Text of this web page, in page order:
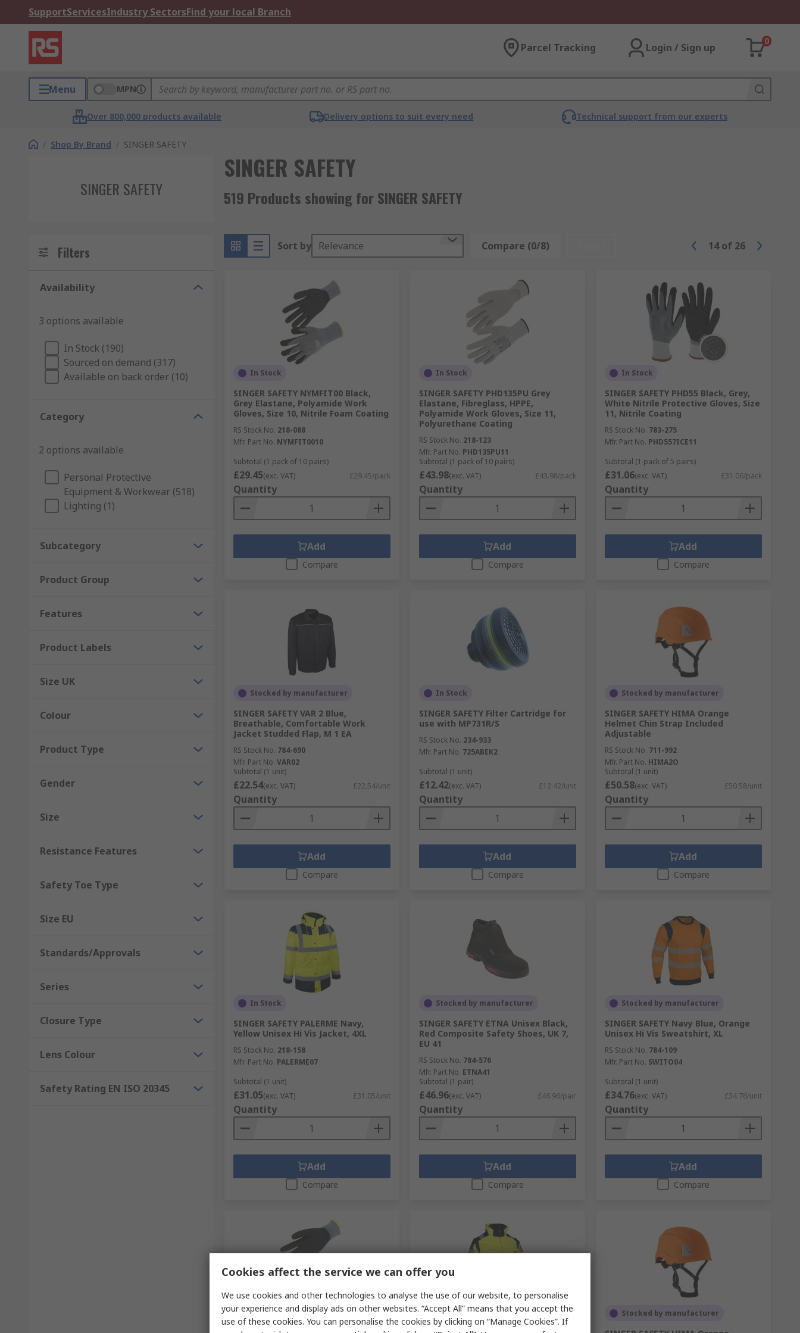
SupportServicesIndustry SectorsFind your local Branch
Parcel Tracking Login / Sign up
0
Menu MPN
Over 800,000 products available Delivery options to suit every need Technical support from our experts
/ Shop By Brand / SINGER SAFETY
SINGER SAFETY
SINGER SAFETY
519 Products showing for SINGER SAFETY
Filters
Availability
3 options available
In Stock (190)
Sourced on demand (317)
Available on back order (10)
Category
2 options available
Personal Protective
Equipment & Workwear (518)
Lighting (1)
Subcategory
Product Group
Features
Product Labels
Size UK
Colour
Product Type
Gender
Size
Resistance Features
Safety Toe Type
Size EU
Standards/Approvals
Series
Closure Type
Lens Colour
Safety Rating EN ISO 20345
Sort by Relevance Compare (0/8) 14 of 26
In Stock
SINGER SAFETY NYMFIT00 Black,
Grey Elastane, Polyamide Work
Gloves, Size 10, Nitrile Foam Coating
RS Stock No. 218-088
Mfr. Part No. NYMFIT0010
Subtotal (1 pack of 10 pairs)
£29.45(exc. VAT) £29.45/pack
Quantity
Add
Compare
In Stock
SINGER SAFETY PHD135PU Grey
Elastane, Fibreglass, HPPE,
Polyamide Work Gloves, Size 11,
Polyurethane Coating
RS Stock No. 218-123
Mfr. Part No. PHD135PU11
Subtotal (1 pack of 10 pairs)
£43.98(exc. VAT) £43.98/pack
Quantity
Add
Compare
In Stock
SINGER SAFETY PHD55 Black, Grey,
White Nitrile Protective Gloves, Size
11, Nitrile Coating
RS Stock No. 783-275
Mfr. Part No. PHD557ICE11
Subtotal (1 pack of 5 pairs)
£31.06(exc. VAT) £31.06/pack
Quantity
Add
Compare
Stocked by manufacturer
SINGER SAFETY VAR 2 Blue,
Breathable, Comfortable Work
Jacket Studded Flap, M 1 EA
RS Stock No. 784-690
Mfr. Part No. VAR02
Subtotal (1 unit)
£22.54(exc. VAT) £22.54/unit
Quantity
Add
Compare
In Stock
SINGER SAFETY Filter Cartridge for
use with MP731R/S
RS Stock No. 234-933
Mfr. Part No. 725ABEK2
Subtotal (1 unit)
£12.42(exc. VAT) £12.42/unit
Quantity
Add
Compare
Stocked by manufacturer
SINGER SAFETY HIMA Orange
Helmet Chin Strap Included
Adjustable
RS Stock No. 711-992
Mfr. Part No. HIMA2O
Subtotal (1 unit)
£50.58(exc. VAT) £50.58/unit
Quantity
Add
Compare
In Stock
SINGER SAFETY PALERME Navy,
Yellow Unisex Hi Vis Jacket, 4XL
RS Stock No. 218-158
Mfr. Part No. PALERME07
Subtotal (1 unit)
£31.05(exc. VAT) £31.05/unit
Quantity
Add
Compare
Stocked by manufacturer
SINGER SAFETY ETNA Unisex Black,
Red Composite Safety Shoes, UK 7,
EU 41
RS Stock No. 784-576
Mfr. Part No. ETNA41
Subtotal (1 pair)
£46.96(exc. VAT) £46.96/pair
Quantity
Add
Compare
Stocked by manufacturer
SINGER SAFETY Navy Blue, Orange
Unisex Hi Vis Sweatshirt, XL
RS Stock No. 784-109
Mfr. Part No. SWITO04
Subtotal (1 unit)
£34.76(exc. VAT) £34.76/unit
Quantity
Add
Compare
In Stock In Stock Stocked by manufacturer
Cookies affect the service we can offer you
We use cookies and other technologies to analyse the use of our website, to personalise
your experience and display ads on other websites. “Accept All” means that you accept the
use of these cookies. You can personalise the cookies by clicking on “Manage Cookies”. If